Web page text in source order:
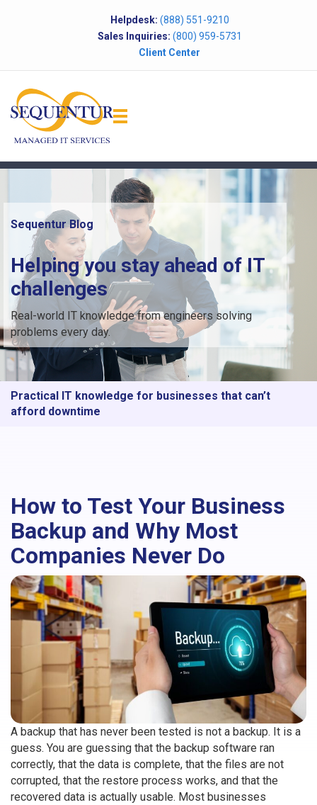
Helpdesk: (888) 551-9210
Sales Inquiries: (800) 959-5731
Client Center
Sequentur Blog
Helping you stay ahead of IT
challenges
Real-world IT knowledge from engineers solving
problems every day.
Practical IT knowledge for businesses that can’t
afford downtime
How to Test Your Business
Backup and Why Most
Companies Never Do
A backup that has never been tested is not a backup. It is a
guess. You are guessing that the backup software ran
correctly, that the data is complete, that the files are not
corrupted, that the restore process works, and that the
recovered data is actually usable. Most businesses